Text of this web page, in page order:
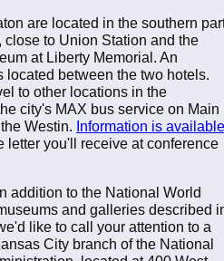
are located in the southern
to Union Station and the
at Liberty Memorial. An
between the two hotels.
to other locations in the
city's MAX bus service on Main
Westin. Information is available
letter you'll receive at conference
addition to the National World
and galleries described
like to call your attention to a
City branch of the National